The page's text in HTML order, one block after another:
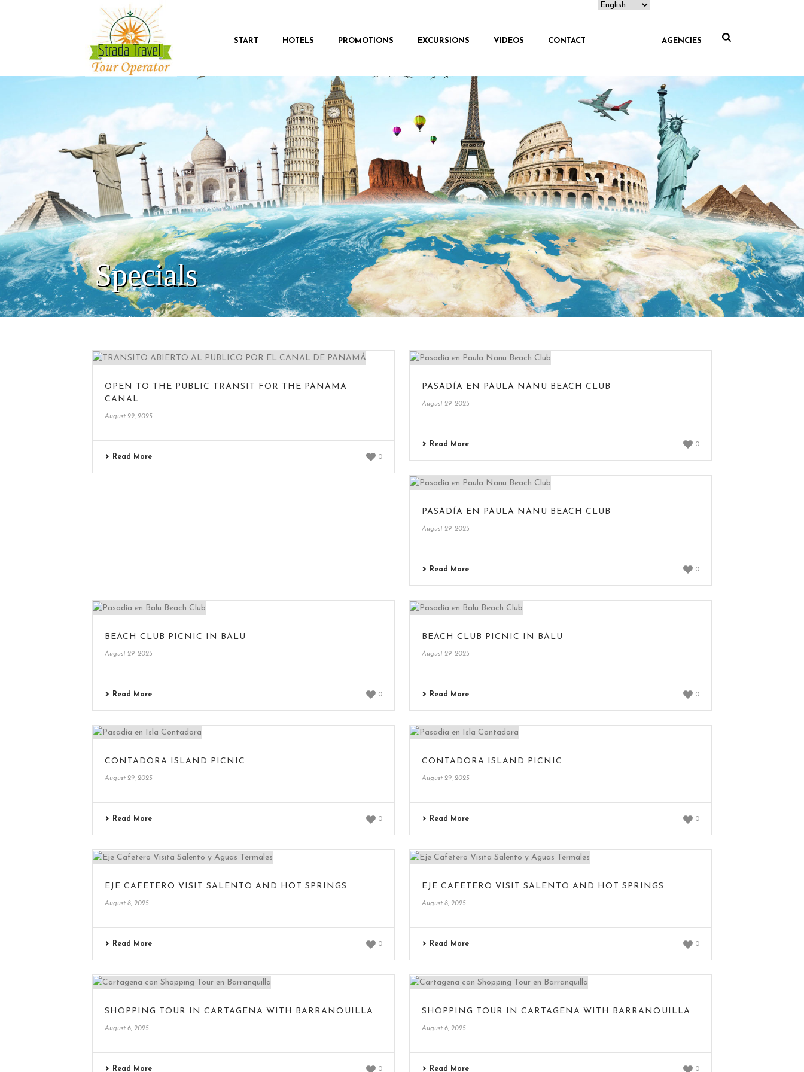
START HOTELS PROMOTIONS EXCURSIONS VIDEOS CONTACT AGENCIES
Specials
OPEN TO THE PUBLIC TRANSIT FOR THE PANAMA
CANAL
August 29, 2025
Read More 0
PASADÍA EN PAULA NANU BEACH CLUB
August 29, 2025
Read More 0
PASADÍA EN PAULA NANU BEACH CLUB
August 29, 2025
Read More 0
BEACH CLUB PICNIC IN BALU
August 29, 2025
Read More 0
BEACH CLUB PICNIC IN BALU
August 29, 2025
Read More 0
CONTADORA ISLAND PICNIC
August 29, 2025
Read More 0
CONTADORA ISLAND PICNIC
August 29, 2025
Read More 0
EJE CAFETERO VISIT SALENTO AND HOT SPRINGS
August 8, 2025
Read More 0
EJE CAFETERO VISIT SALENTO AND HOT SPRINGS
August 8, 2025
Read More 0
SHOPPING TOUR IN CARTAGENA WITH BARRANQUILLA
August 6, 2025
Read More 0
SHOPPING TOUR IN CARTAGENA WITH BARRANQUILLA
August 6, 2025
Read More 0